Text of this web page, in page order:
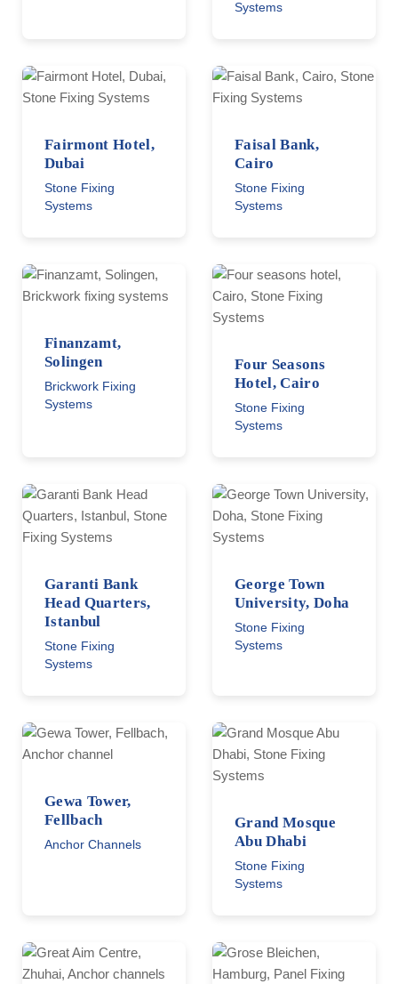
Systems
Fairmont Hotel,
Dubai
Stone Fixing
Systems
Faisal Bank,
Cairo
Stone Fixing
Systems
Finanzamt,
Solingen
Brickwork Fixing
Systems
Four Seasons
Hotel, Cairo
Stone Fixing
Systems
Garanti Bank
Head Quarters,
Istanbul
Stone Fixing
Systems
George Town
University, Doha
Stone Fixing
Systems
Gewa Tower,
Fellbach
Anchor Channels
Grand Mosque
Abu Dhabi
Stone Fixing
Systems